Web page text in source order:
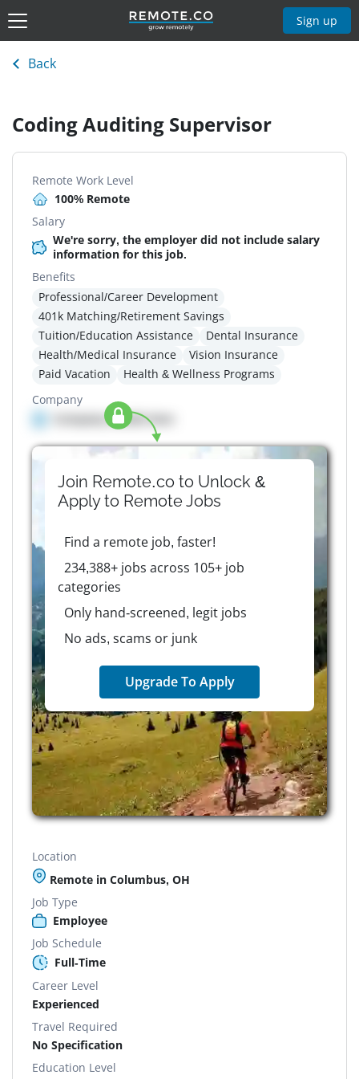
Sign up
Back
Coding Auditing Supervisor
Remote Work Level
100% Remote
Salary
We're sorry, the employer did not include salary
information for this job.
Benefits
Professional/Career Development
401k Matching/Retirement Savings
Tuition/Education Assistance
Dental Insurance
Health/Medical Insurance
Vision Insurance
Paid Vacation
Health & Wellness Programs
Company
Company details here
Join Remote.co to Unlock &
Apply to RemoteJobs
Find a remote job, faster!
234,388+ jobs across 105+ job
categories
Only hand-screened, legit jobs
No ads, scams or junk
Upgrade To Apply
Location
Remote in Columbus, OH
Job Type
Employee
Job Schedule
Full-Time
Career Level
Experienced
Travel Required
No Specification
Education Level